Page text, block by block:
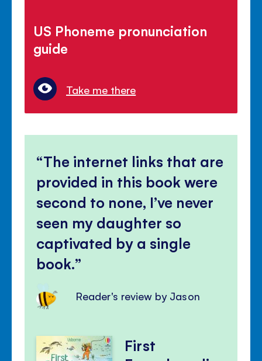
US Phoneme pronunciation
guide
Take me there
The internet links that are
provided in this book were
second to none, I’ve never
seen my daughter so
captivated by a single
book.
Reader's review by Jason
First